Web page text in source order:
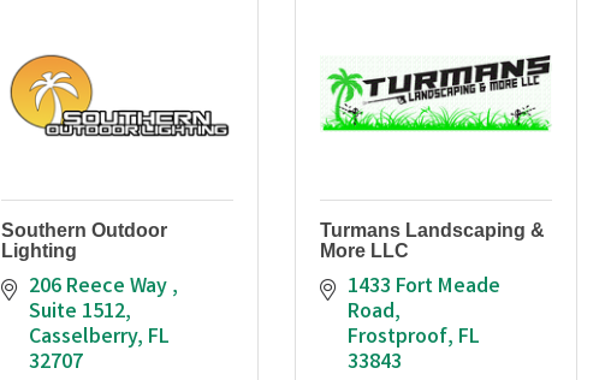
Southern Outdoor
Lighting
206 Reece Way
Suite 1512
Casselberry FL
32707
Turmans Landscaping &
More LLC
1433 Fort Meade
Road
Frostproof FL
33843